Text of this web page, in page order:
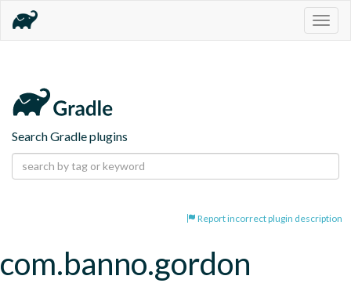
Search Gradle plugins
Report incorrect plugin description
com.banno.gordon